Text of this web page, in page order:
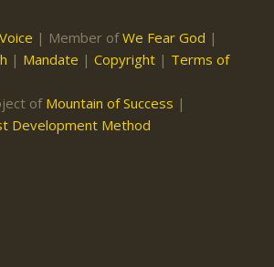
| Member ofWe Fear God |
| Mandate | Copyright | Terms of
of Mountain of Success |
Development Method